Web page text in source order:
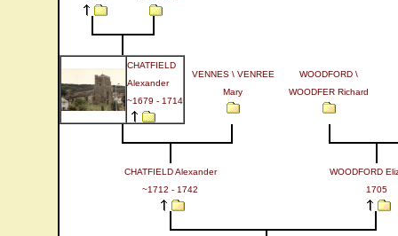
CHATFIELD
Alexander
~1679 - 1714
VENNES \ VENREE
Mary
WOODFORD \
WOODFER Richard
CHATFIELD Alexander
~1712 - 1742
WOODFORD
1705